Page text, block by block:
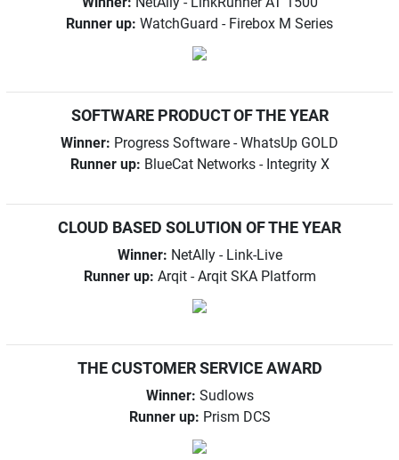
Runner up: WatchGuard - Firebox M Series
SOFTWARE PRODUCT OF THE YEAR
Winner: Progress Software - WhatsUp GOLD
Runner up: BlueCat Networks - Integrity X
CLOUD BASED SOLUTION OF THE YEAR
Winner: NetAlly - Link-Live
Runner up: Arqit - Arqit SKA Platform
THE CUSTOMER SERVICE AWARD
Winner: Sudlows
Runner up: Prism DCS